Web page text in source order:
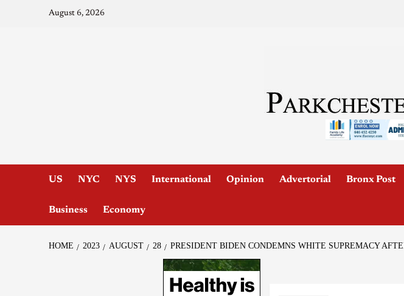
August 6, 2026
US NYC NYS International Opinion Advertorial Bronx Post
Business Economy
HOME 2023 AUGUST 28 PRESIDENT BIDEN CONDEMNS WHITE SUPREMACY